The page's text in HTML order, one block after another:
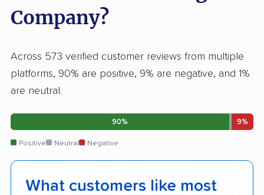
Company?
Across 573 verified customer reviews from multiple
platforms, 90% are positive, 9% are negative, and 1%
are neutral.
90% 9%
Positive Neutral Negative
What customers like most